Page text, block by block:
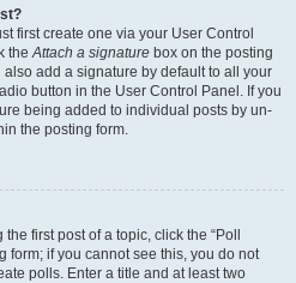
first create one via your User Control
theAttach a signature box on the posting
add a signature by default to all your
button in the User Control Panel. If you
being added to individual posts by un-
the posting form.
first post of a topic, click the “Poll
form; if you cannot see this, you do not
polls. Enter a title and at least two